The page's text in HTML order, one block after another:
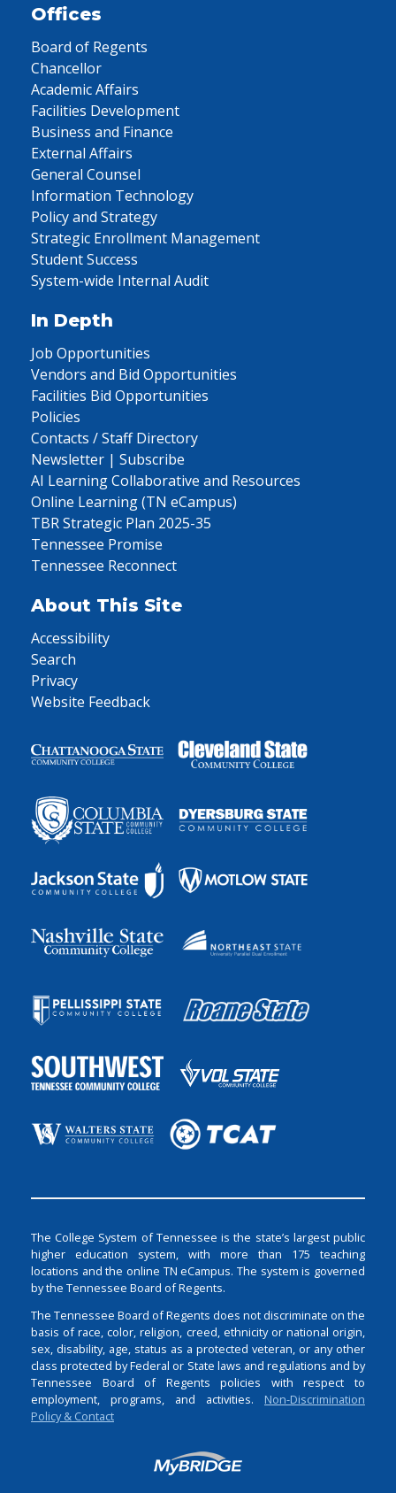
Offices
Board of Regents
Chancellor
Academic Affairs
Facilities Development
Business and Finance
External Affairs
General Counsel
Information Technology
Policy and Strategy
Strategic Enrollment Management
Student Success
System-wide Internal Audit
In Depth
Job Opportunities
Vendors and Bid Opportunities
Facilities Bid Opportunities
Policies
Contacts / Staff Directory
Newsletter | Subscribe
AI Learning Collaborative and Resources
Online Learning (TN eCampus)
TBR Strategic Plan 2025-35
Tennessee Promise
Tennessee Reconnect
About This Site
Accessibility
Search
Privacy
Website Feedback
The College System of Tennessee is the state’s largest public
higher education system, with more than 175 teaching
locations and the online TN eCampus. The system is governed
by the Tennessee Board of Regents.
The Tennessee Board of Regents does not discriminate on the
basis of race, color, religion, creed, ethnicity or national origin,
sex, disability, age, status as a protected veteran, or any other
class protected by Federal or State laws and regulations and by
Tennessee Board of Regents policies with respect to
employment, programs, and activities. Non-Discrimination
Policy & Contact
Login